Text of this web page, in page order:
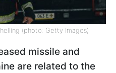
(photo: Getty Images)
missile and
are related to the